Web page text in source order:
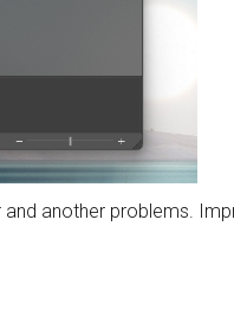
another problems.